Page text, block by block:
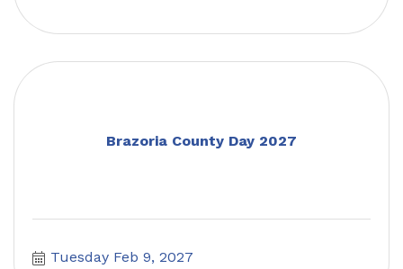
Brazoria County Day 2027
Tuesday Feb 9, 2027